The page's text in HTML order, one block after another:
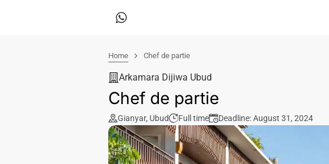
Home Chef de partie
Arkamara Dijiwa Ubud
Chef de partie
Gianyar, Ubud Full time Deadline: August 31, 2024